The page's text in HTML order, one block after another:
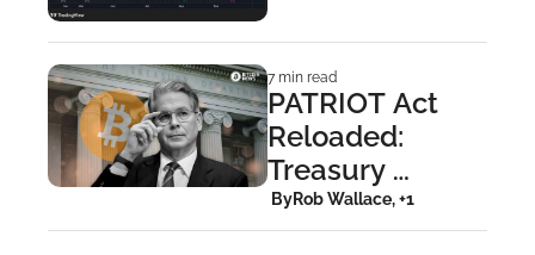
NYC
7 min read
PATRIOT Act
Reloaded:
Treasury
Targets Bitcoin
Privacy
ByRob Wallace, +1